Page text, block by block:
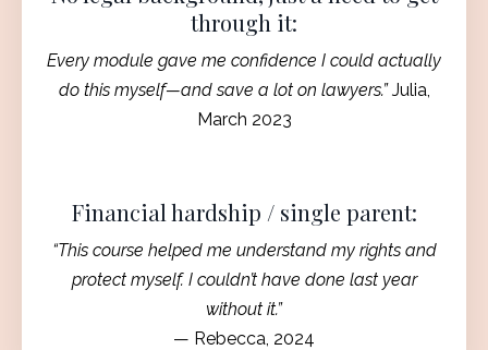
through it:
Every module gave me confidence I could actually
do this myself—and save a lot on lawyers.”Julia,
March 2023
Financial hardship / single parent:
“This course helped me understand my rights and
protect myself. I couldn’t have done last year
without it.”
— Rebecca, 2024